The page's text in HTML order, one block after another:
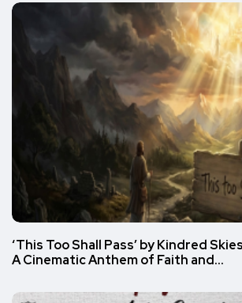
‘This Too Shall Pass’ by Kindred
A Cinematic Anthem of Faith and…